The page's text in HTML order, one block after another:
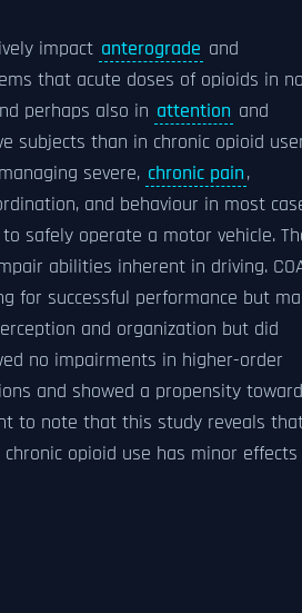
impact anterograde and
that acute doses of opioids in
perhaps also in attention and
subjects than in chronic opioid
severe, chronic pain,
and behaviour in most
safely operate a motor vehicle.
abilities inherent in driving.
for successful performance but
and organization but did
no impairments in higher-order
and showed a propensity toward
to note that this study reveals
opioid use has minor effects